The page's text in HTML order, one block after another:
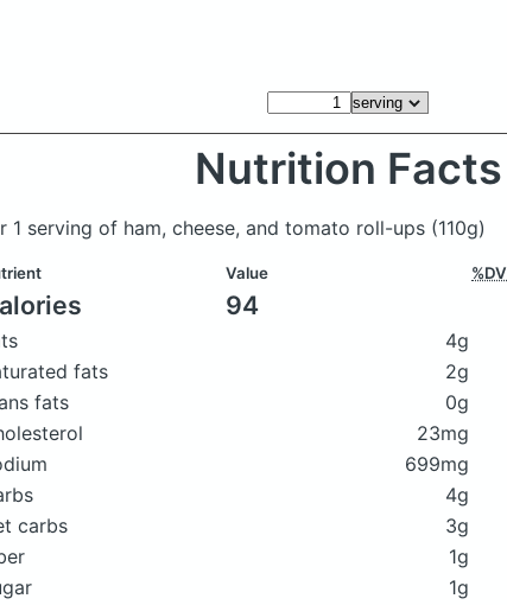
Nutrition Facts
1 serving of ham, cheese, and tomato roll-ups (110g)
Value %DV
94
4g
fats
2g
fats
0g
23mg
699mg
4g
carbs
3g
1g
1g